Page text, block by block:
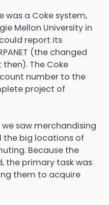
was a Coke system,
Mellon University in
report its
(the changed
The Coke
number to the
project of
saw merchandising
the big locations of
Because the
the primary task was
them to acquire